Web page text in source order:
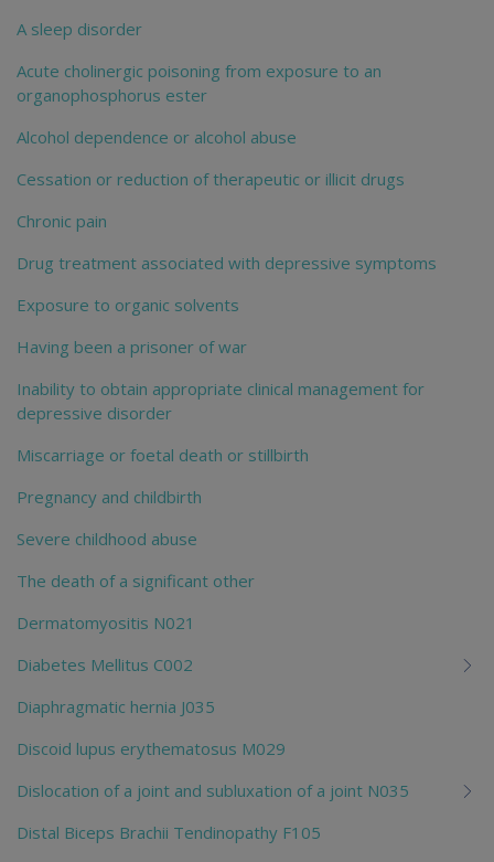
A sleep disorder
Acute cholinergic poisoning from exposure to an
organophosphorus ester
Alcohol dependence or alcohol abuse
Cessation or reduction of therapeutic or illicit drugs
Chronic pain
Drug treatment associated with depressive symptoms
Exposure to organic solvents
Having been a prisoner of war
Inability to obtain appropriate clinical management for
depressive disorder
Miscarriage or foetal death or stillbirth
Pregnancy and childbirth
Severe childhood abuse
The death of a significant other
Dermatomyositis N021
Diabetes Mellitus C002
Diaphragmatic hernia J035
Discoid lupus erythematosus M029
Dislocation of a joint and subluxation of a joint N035
Distal Biceps Brachii Tendinopathy F105